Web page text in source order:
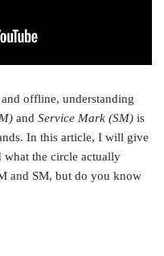
offline, understanding
and Service Mark (SM) is
In this article, I will give
the circle actually
and SM, but do you know